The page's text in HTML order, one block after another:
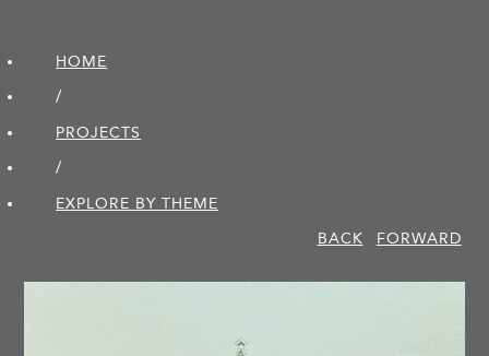
HOME
/
PROJECTS
/
EXPLORE BY THEME
BACK
FORWARD